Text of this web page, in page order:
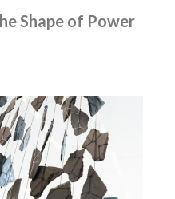
Shape of Power